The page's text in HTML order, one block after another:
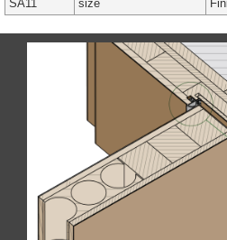
SA11
size